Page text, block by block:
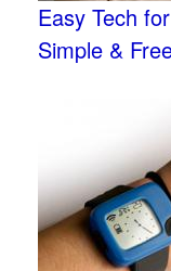
Easy Tech
Simple &